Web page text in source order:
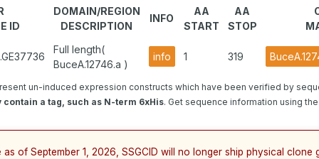
ID
DOMAIN/REGION
DESCRIPTION
INFO
AA
START
AA
STOP
Full length(
BuceA.12746.a )
info 1 319
un-induced expression constructs which have been verified by
contain a tag, such as N-term 6xHis. Get sequence information using
of September 1, 2026, SSGCID will no longer ship physical clone